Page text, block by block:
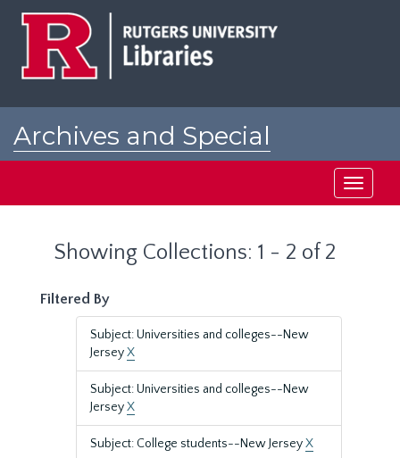
Archives and Special
Toggle
Showing Collections: 1 - 2 of 2
Filtered By
Subject: Universities and colleges--New
JerseyX
Subject: Universities and colleges--New
JerseyX
Subject: College students--New JerseyX